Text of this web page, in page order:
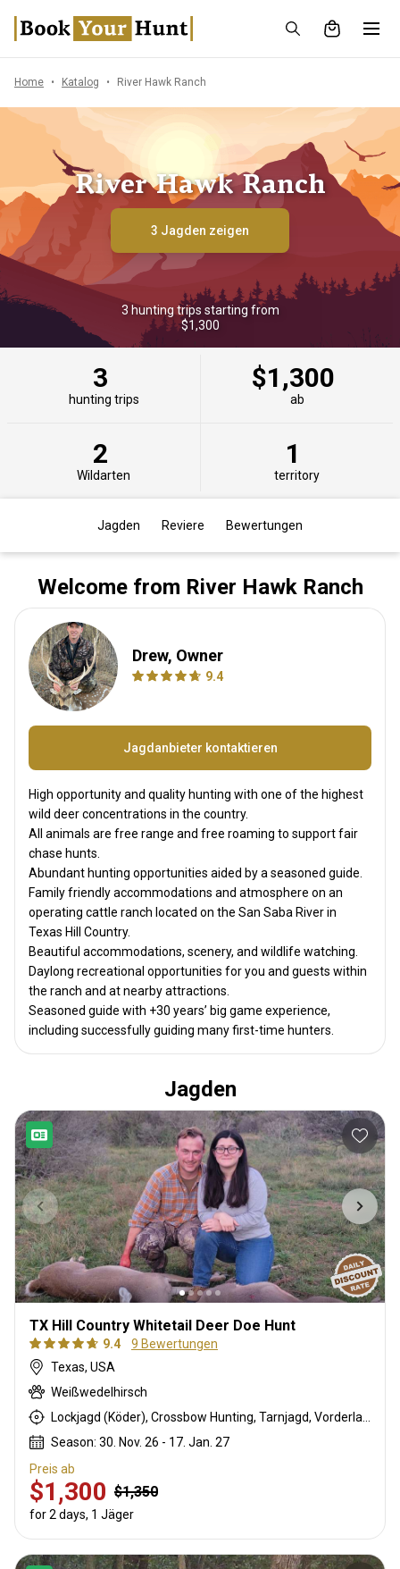
Home Katalog River Hawk Ranch
River Hawk Ranch
3 Jagden zeigen
3 hunting trips starting from
$1,300
3
hunting trips
$1,300
ab
2
Wildarten
1
territory
Jagden Reviere Bewertungen
Welcome from River Hawk Ranch
Drew, Owner
9.4
Jagdanbieter kontaktieren
High opportunity and quality hunting with one of the highest
wild deer concentrations in the country.
All animals are free range and free roaming to support fair
chase hunts.
Abundant hunting opportunities aided by a seasoned guide.
Family friendly accommodations and atmosphere on an
operating cattle ranch located on the San Saba River in
Texas Hill Country.
Beautiful accommodations, scenery, and wildlife watching.
Daylong recreational opportunities for you and guests within
the ranch and at nearby attractions.
Seasoned guide with +30 years’ big game experience,
including successfully guiding many first-time hunters.
Jagden
TX Hill Country Whitetail Deer Doe Hunt
9.4
9 Bewertungen
Texas, USA
Weißwedelhirsch
Season: 30. Nov. 26 - 17. Jan. 27
Preis ab
$1,300 $1,350
for 2 days, 1 Jäger